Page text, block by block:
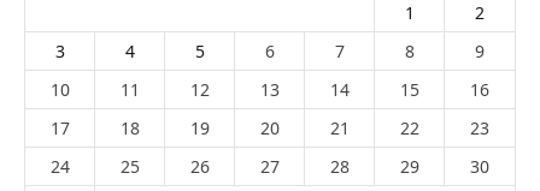
1
2
3
4 5 6 7 8
9
10
11 12 13 14 15
16
17
18 19 20 21 22
23
24
25 26 27 28 29
30